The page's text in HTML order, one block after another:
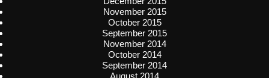
November 2015
October 2015
September 2015
November 2014
October 2014
September 2014